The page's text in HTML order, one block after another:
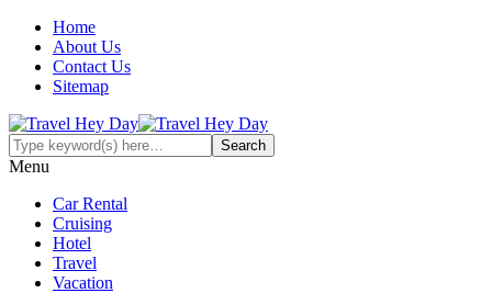
Home
About Us
Contact Us
Sitemap
Menu
Car Rental
Cruising
Hotel
Travel
Vacation